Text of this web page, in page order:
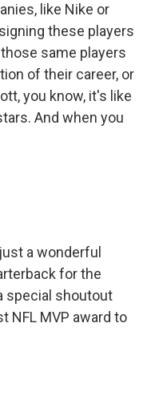
like Nike or
these players
same players
of their career, or
you know, it's like
And when you
a wonderful
for the
special shoutout
NFL MVP award to